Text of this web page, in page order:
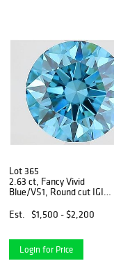
Lot 365
2.63 ct, Fancy Vivid
Blue/VS1, Round cut IGI
Est.
$1,500 - $2,200
Login for Price